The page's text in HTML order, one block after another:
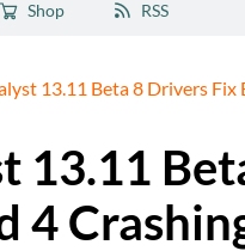
Shop RSS
13.11 Beta 8 Drivers Fix
13.11
4